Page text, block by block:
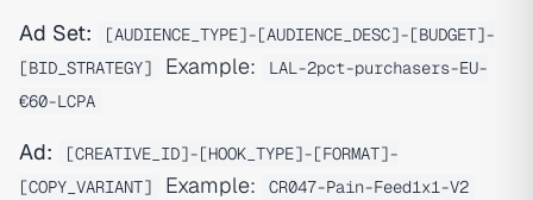
Ad Set:
[AUDIENCE_TYPE]-[AUDIENCE_DESC]-[BUDGET]-
[BID_STRATEGY]
Example:
LAL-2pct-purchasers-EU-
€60-LCPA
Ad:
[CREATIVE_ID]-[HOOK_TYPE]-[FORMAT]-
[COPY_VARIANT]
Example: CR047-Pain-Feed1x1-V2